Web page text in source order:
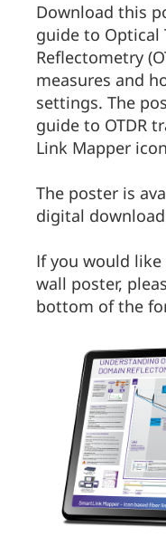
Download this
guide to Optical
Reflectometry
measures and
settings. The
guide to OTDR
Link Mapper
The poster is
digital
If you would
wall poster,
bottom of the